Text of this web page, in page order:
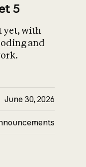
5
yet, with
and
June 30, 2026